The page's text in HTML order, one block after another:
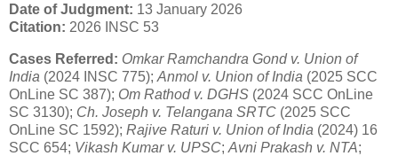
Date of Judgment: 13 January 2026
Citation: 2026 INSC 53
Cases Referred: Omkar Ramchandra Gond v. Union of
India (2024 INSC 775); Anmol v. Union of India (2025 SCC
OnLine SC 387); Om Rathod v. DGHS (2024 SCC OnLine
SC 3130); Ch. Joseph v. Telangana SRTC (2025 SCC
OnLine SC 1592); Rajive Raturi v. Union of India (2024) 16
SCC 654; Vikash Kumar v. UPSC; Avni Prakash v. NTA;